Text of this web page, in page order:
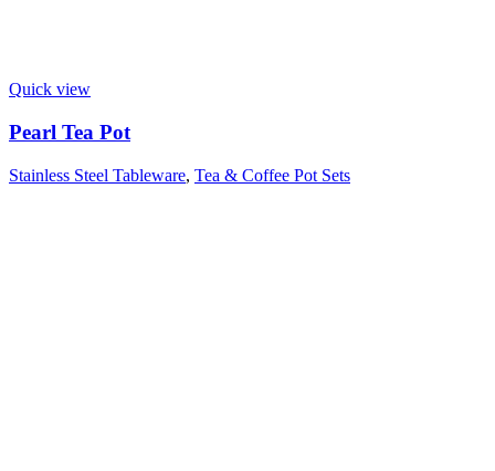
Quick view
Pearl Tea Pot
Stainless Steel Tableware, Tea & Coffee Pot Sets